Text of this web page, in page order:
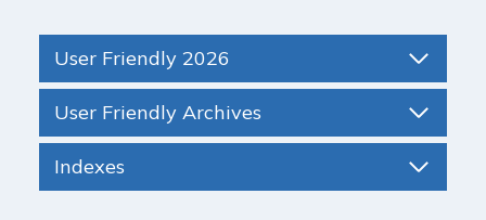
User Friendly 2026
User Friendly Archives
Indexes